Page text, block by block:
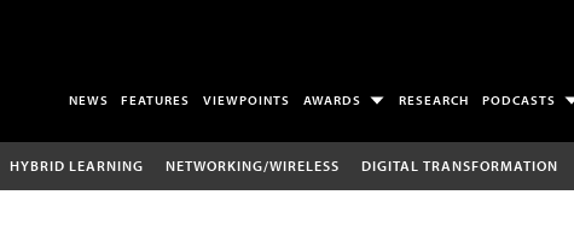
NEWS FEATURES VIEWPOINTS AWARDS RESEARCH PODCASTS
HYBRID LEARNING NETWORKING/WIRELESS DIGITAL TRANSFORMATION